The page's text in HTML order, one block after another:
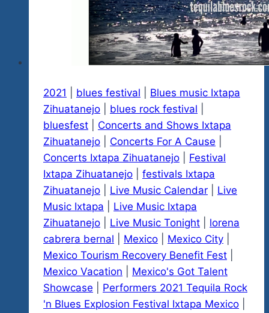
26
2021 blues festival
Blues music Ixtapa
Zihuatanejo
blues rock festival
bluesfest
Concerts and Shows Ixtapa
Zihuatanejo
Concerts For A Cause
Concerts Ixtapa Zihuatanejo
Festival
Ixtapa Zihuatanejo
festivals Ixtapa
Zihuatanejo
Live Music Calendar
Live
Music Ixtapa
Live Music Ixtapa
Zihuatanejo
Live Music Tonight
lorena
cabrera bernal
Mexico Mexico City
Mexico Tourism Recovery Benefit Fest
Mexico Vacation
Mexico's Got Talent
Showcase
Performers 2021 Tequila Rock
'n Blues Explosion Festival Ixtapa Mexico